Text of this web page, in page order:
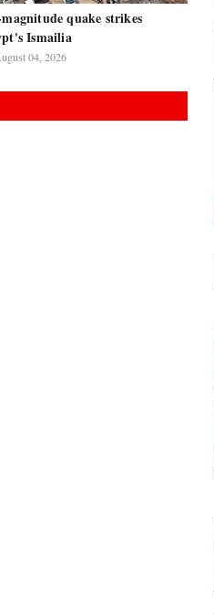
quake strikes
Ismailia
04, 2026